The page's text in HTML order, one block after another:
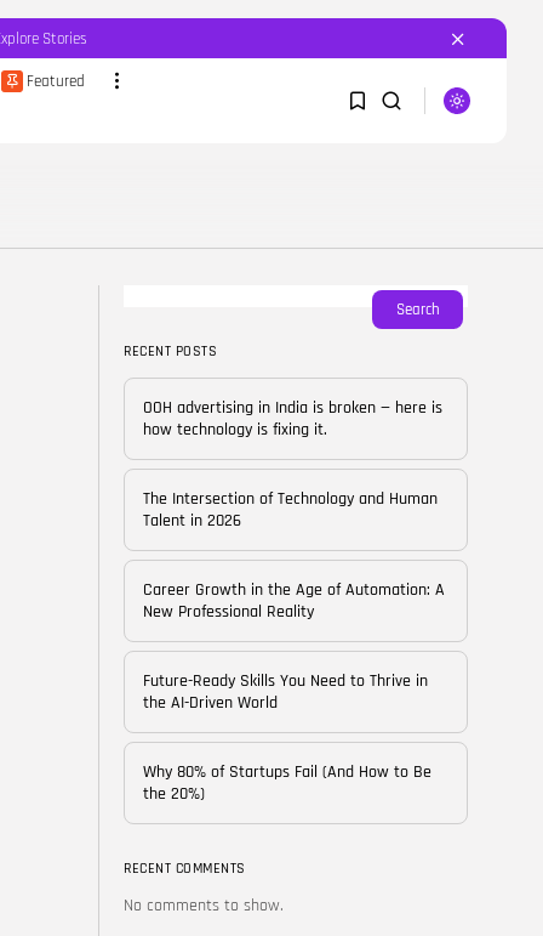
Stories
Featured
Sorry, you have no bookmarks yet.
0
Featured
CORPORATEFAME.COM
Blog
The Intersection of
Technology and Human...
FEBRUARY 28, 2026
of...
BYCORPORATE FAME
FEBRUARY 25, 2026
TRENDING CATEGORIES
Technology
Skills
Startups
Search
RECENT POSTS
OOH advertising in India is broken — here is
how technology is fixing it.
The Intersection of Technology and Human
Talent in 2026
Career Growth in the Age of Automation: A
New Professional Reality
Future-Ready Skills You Need to Thrive in
the AI-Driven World
Why 80% of Startups Fail (And How to Be
the 20%)
RECENT COMMENTS
No comments to show.